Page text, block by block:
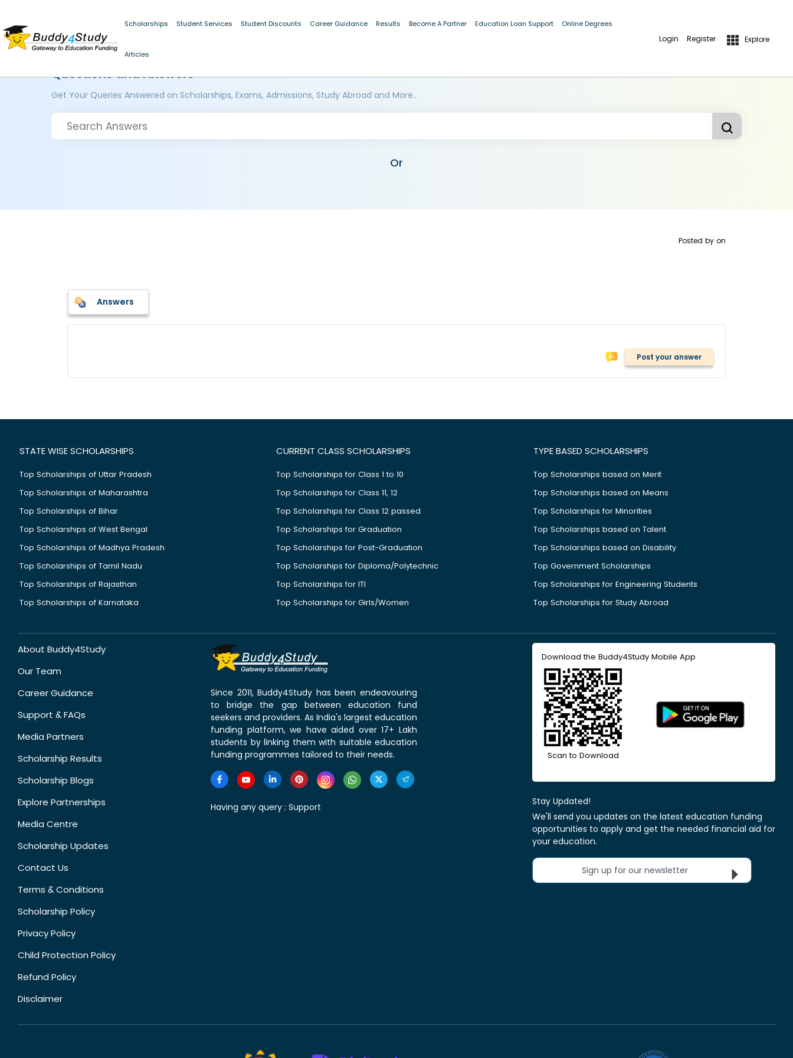
Scholarships Student Services Student Discounts Career Guidance Results Become A Partner Education Loan Support Online Degrees
Articles
Login Register Explore
Questions and Answers
Get Your Queries Answered on Scholarships, Exams, Admissions, Study Abroad and More..
Or
Posted by on
Answers
Post your answer
STATE WISE SCHOLARSHIPS
Top Scholarships of Uttar Pradesh
Top Scholarships of Maharashtra
Top Scholarships of Bihar
Top Scholarships of West Bengal
Top Scholarships of Madhya Pradesh
Top Scholarships of Tamil Nadu
Top Scholarships of Rajasthan
Top Scholarships of Karnataka
CURRENT CLASS SCHOLARSHIPS
Top Scholarships for Class 1 to 10
Top Scholarships for Class 11, 12
Top Scholarships for Class 12 passed
Top Scholarships for Graduation
Top Scholarships for Post-Graduation
Top Scholarships for Diploma/Polytechnic
Top Scholarships for ITI
Top Scholarships for Girls/Women
TYPE BASED SCHOLARSHIPS
Top Scholarships based on Merit
Top Scholarships based on Means
Top Scholarships for Minorities
Top Scholarships based on Talent
Top Scholarships based on Disability
Top Government Scholarships
Top Scholarships for Engineering Students
Top Scholarships for Study Abroad
About Buddy4Study
Our Team
Career Guidance
Support & FAQs
Media Partners
Scholarship Results
Scholarship Blogs
Explore Partnerships
Media Centre
Scholarship Updates
Contact Us
Terms & Conditions
Scholarship Policy
Privacy Policy
Child Protection Policy
Refund Policy
Disclaimer
Since 2011, Buddy4Study has been endeavouring
to bridge the gap between education fund
seekers and providers. As India's largest education
funding platform, we have aided over 17+ Lakh
students by linking them with suitable education
funding programmes tailored to their needs.
Having any query : Support
Download the Buddy4Study Mobile App
Scan to Download
Stay Updated!
We'll send you updates on the latest education funding
opportunities to apply and get the needed financial aid for
your education.
Sign up for our newsletter